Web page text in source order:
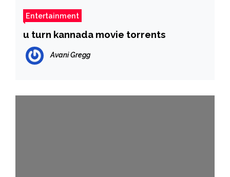
Entertainment
u turn kannada movie torrents
Avani Gregg